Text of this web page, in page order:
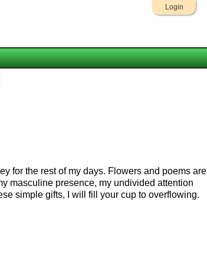
Login
for the rest of my days. Flowers and poems are
masculine presence, my undivided attention
simple gifts, I will fill your cup to overflowing.